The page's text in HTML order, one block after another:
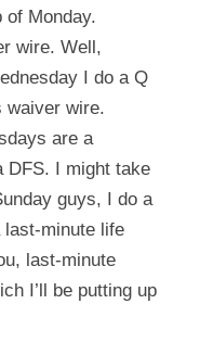
of Monday.
wire. Well,
I do a Q
waiver wire.
are a
DFS. I might take
guys, I do a
last-minute life
last-minute
I’ll be putting up